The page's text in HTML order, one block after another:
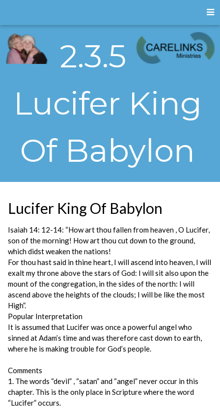
2.3.5
Lucifer King
Of Babylon
Lucifer King Of Babylon
Isaiah 14: 12-14: “How art thou fallen from heaven , O Lucifer,
son of the morning! How art thou cut down to the ground,
which didst weaken the nations!
For thou hast said in thine heart, I will ascend into heaven, I will
exalt my throne above the stars of God: I will sit also upon the
mount of the congregation, in the sides of the north: I will
ascend above the heights of the clouds; I will be like the most
High”.
Popular Interpretation
It is assumed that Lucifer was once a powerful angel who
sinned at Adam’s time and was therefore cast down to earth,
where he is making trouble for God’s people.
Comments
1. The words “devil” , “satan” and “angel” never occur in this
chapter. This is the only place in Scripture where the word
“Lucifer” occurs.